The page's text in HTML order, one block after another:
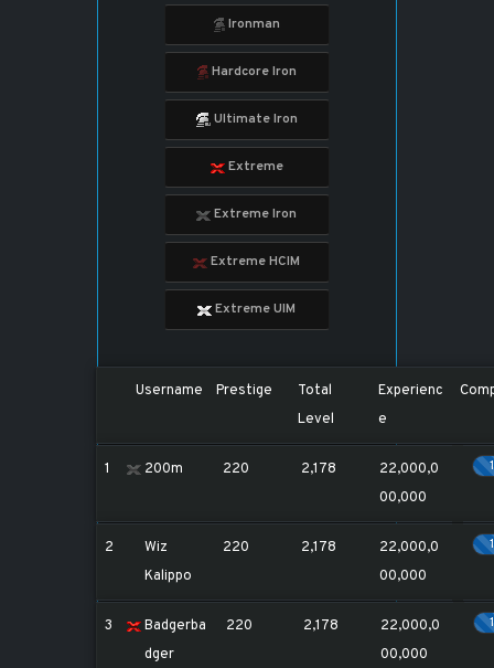
Ironman
Hardcore Iron
Ultimate Iron
Extreme
Extreme Iron
Extreme HCIM
Extreme UIM
Username Prestige
Total
Level
Experienc
e
1 200m 220 2,178
22,000,0
00,000
2
Wiz
Kalippo
220 2,178
22,000,0
00,000
3
Badgerba
dger
220 2,178
22,000,0
00,000